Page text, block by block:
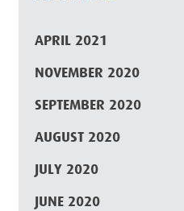
APRIL 2021
NOVEMBER 2020
SEPTEMBER 2020
AUGUST 2020
JULY 2020
JUNE 2020